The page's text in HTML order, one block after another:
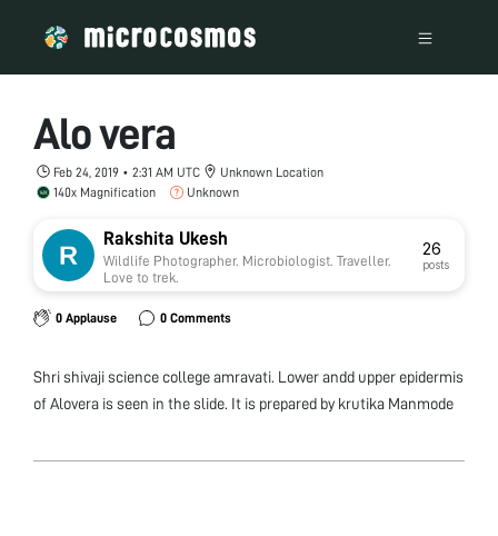
Alo vera
Feb 24, 2019 • 2:31 AM UTC
Unknown Location
140x Magnification
Unknown
Rakshita Ukesh
Wildlife Photographer. Microbiologist. Traveller.
Love to trek.
26
posts
0 Applause 0 Comments
Shri shivaji science college amravati. Lower andd upper epidermis
of Alovera is seen in the slide. It is prepared by krutika Manmode